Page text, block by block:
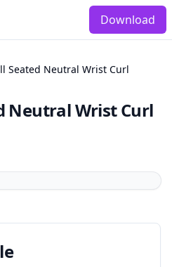
Download
Seated Neutral Wrist Curl
Neutral Wrist Curl